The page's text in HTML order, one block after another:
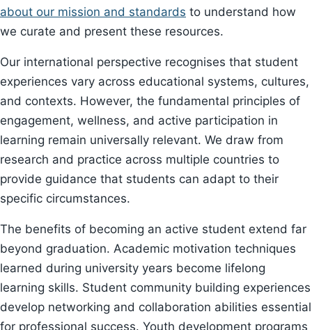
about our mission and standards to understand how
we curate and present these resources.
Our international perspective recognises that student
experiences vary across educational systems, cultures,
and contexts. However, the fundamental principles of
engagement, wellness, and active participation in
learning remain universally relevant. We draw from
research and practice across multiple countries to
provide guidance that students can adapt to their
specific circumstances.
The benefits of becoming an active student extend far
beyond graduation. Academic motivation techniques
learned during university years become lifelong
learning skills. Student community building experiences
develop networking and collaboration abilities essential
for professional success. Youth development programs